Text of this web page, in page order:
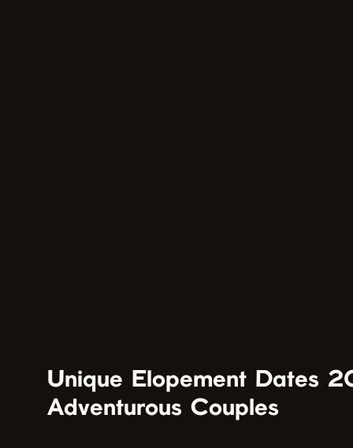
Unique Elopement Dates
Adventurous Couples